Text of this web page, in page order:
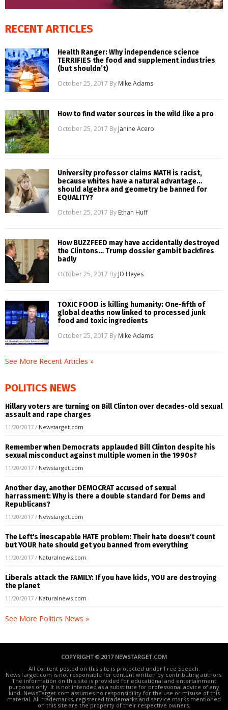
RECENT ARTICLES
Health Ranger: Why independence science
TERRIFIES the food and supplement industries
(but shouldn’t)
October 25, 2017 By Mike Adams
How to find water sources in the wild like a pro
October 25, 2017 By Janine Acero
University professor claims MATH is racist,
because whites have a natural advantage…
should algebra and geometry be banned for
EQUALITY?
October 25, 2017 By Ethan Huff
How BUZZFEED may have accidentally destroyed
the Clintons… Trump dossier gambit backfires
badly
October 25, 2017 By JD Heyes
TOXIC FOOD is killing humanity: One-fifth of
global deaths now linked to processed junk
food and toxic ingredients
October 25, 2017 By Mike Adams
See More Recent Articles »
POLITICS NEWS
Hillary voters are turning on Bill Clinton over decades-old sexual
assault and rape charges
11/20/2017 / Newstarget.com
Remember when Democrats applauded Bill Clinton despite his
sexual misconduct against multiple women in the 1990s?
11/20/2017 / Newstarget.com
Another day, another DEMOCRAT accused of sexual
harrassment: Why is there a double standard for Dems and
Republicans?
11/20/2017 / Newstarget.com
The Left's inescapable HATE problem: Their hate doesn't count
but YOUR hate should get you banned from everything
11/20/2017 / Naturalnews.com
Liberals attack the FAMILY: If you have kids, YOU are destroying
the planet
11/20/2017 / Naturalnews.com
See More Politics News »
COPYRIGHT © 2017 NEWSTARGET.COM
All content posted on this site is protected under Free Speech.
NewsTarget.com is not responsible for content written by contributing authors.
The information on this site is provided for educational and entertainment
purposes only. It is not intended as a substitute for professional advice of any
kind. NewsTarget.com assumes no responsibility for the use or misuse of this
material. All trademarks, registered trademarks and service marks mentioned
on this site are the property of their respective owners.